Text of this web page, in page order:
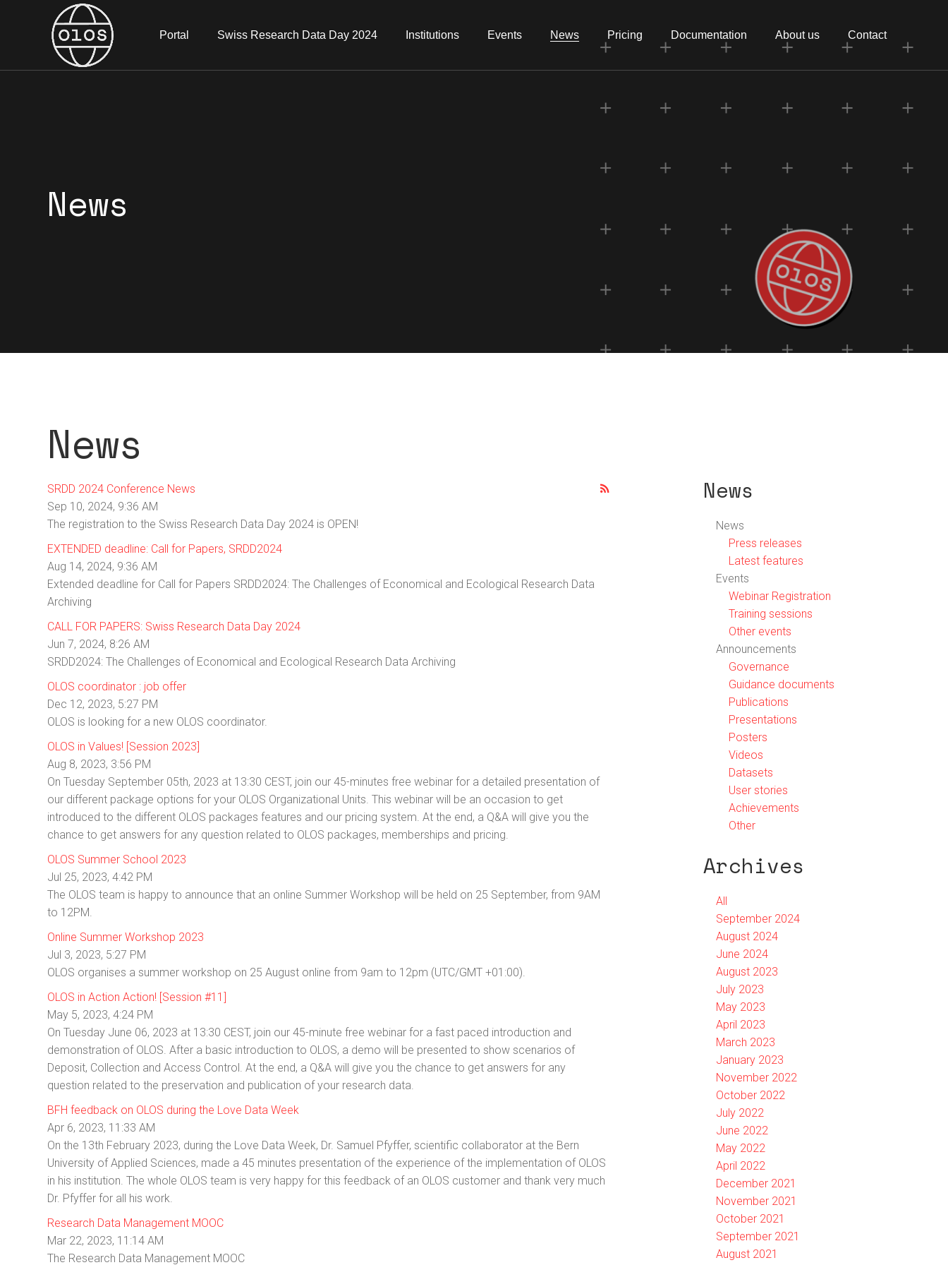
Portal Swiss Research Data Day 2024 Institutions Events News Pricing Documentation About us Contact
News
News
SRDD 2024 Conference News
Sep 10, 2024, 9:36 AM
The registration to the Swiss Research Data Day 2024 is OPEN!
EXTENDED deadline: Call for Papers, SRDD2024
Aug 14, 2024, 9:36 AM
Extended deadline for Call for Papers SRDD2024: The Challenges of Economical and Ecological Research Data
Archiving
CALL FOR PAPERS: Swiss Research Data Day 2024
Jun 7, 2024, 8:26 AM
SRDD2024: The Challenges of Economical and Ecological Research Data Archiving
OLOS coordinator : job offer
Dec 12, 2023, 5:27 PM
OLOS is looking for a new OLOS coordinator.
OLOS in Values! [Session 2023]
Aug 8, 2023, 3:56 PM
On Tuesday September 05th, 2023 at 13:30 CEST, join our 45-minutes free webinar for a detailed presentation of
our different package options for your OLOS Organizational Units. This webinar will be an occasion to get
introduced to the different OLOS packages features and our pricing system. At the end, a Q&A will give you the
chance to get answers for any question related to OLOS packages, memberships and pricing.
OLOS Summer School 2023
Jul 25, 2023, 4:42 PM
The OLOS team is happy to announce that an online Summer Workshop will be held on 25 September, from 9AM
to 12PM.
Online Summer Workshop 2023
Jul 3, 2023, 5:27 PM
OLOS organises a summer workshop on 25 August online from 9am to 12pm (UTC/GMT +01:00).
OLOS in Action Action! [Session #11]
May 5, 2023, 4:24 PM
On Tuesday June 06, 2023 at 13:30 CEST, join our 45-minute free webinar for a fast paced introduction and
demonstration of OLOS. After a basic introduction to OLOS, a demo will be presented to show scenarios of
Deposit, Collection and Access Control. At the end, a Q&A will give you the chance to get answers for any
question related to the preservation and publication of your research data.
BFH feedback on OLOS during the Love Data Week
Apr 6, 2023, 11:33 AM
On the 13th February 2023, during the Love Data Week, Dr. Samuel Pfyffer, scientific collaborator at the Bern
University of Applied Sciences, made a 45 minutes presentation of the experience of the implementation of OLOS
in his institution. The whole OLOS team is very happy for this feedback of an OLOS customer and thank very much
Dr. Pfyffer for all his work.
Research Data Management MOOC
Mar 22, 2023, 11:14 AM
The Research Data Management MOOC
News
News
Press releases
Latest features
Events
Webinar Registration
Training sessions
Other events
Announcements
Governance
Guidance documents
Publications
Presentations
Posters
Videos
Datasets
User stories
Achievements
Other
Archives
All
September 2024
August 2024
June 2024
August 2023
July 2023
May 2023
April 2023
March 2023
January 2023
November 2022
October 2022
July 2022
June 2022
May 2022
April 2022
December 2021
November 2021
October 2021
September 2021
August 2021